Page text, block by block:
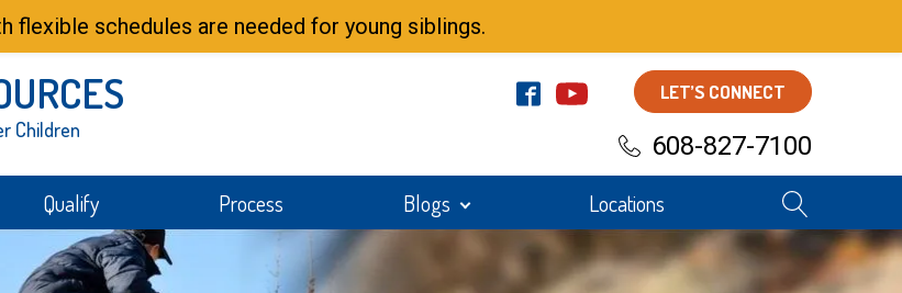
Children
LET’S CONNECT
608-827-7100
Qualify Process Blogs Locations
flexible schedules are needed for young siblings.